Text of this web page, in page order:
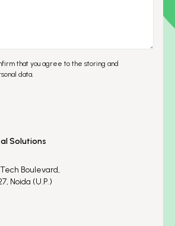
that you agree to the storing and
data.
Solutions
Boulevard,
Noida (U.P.)